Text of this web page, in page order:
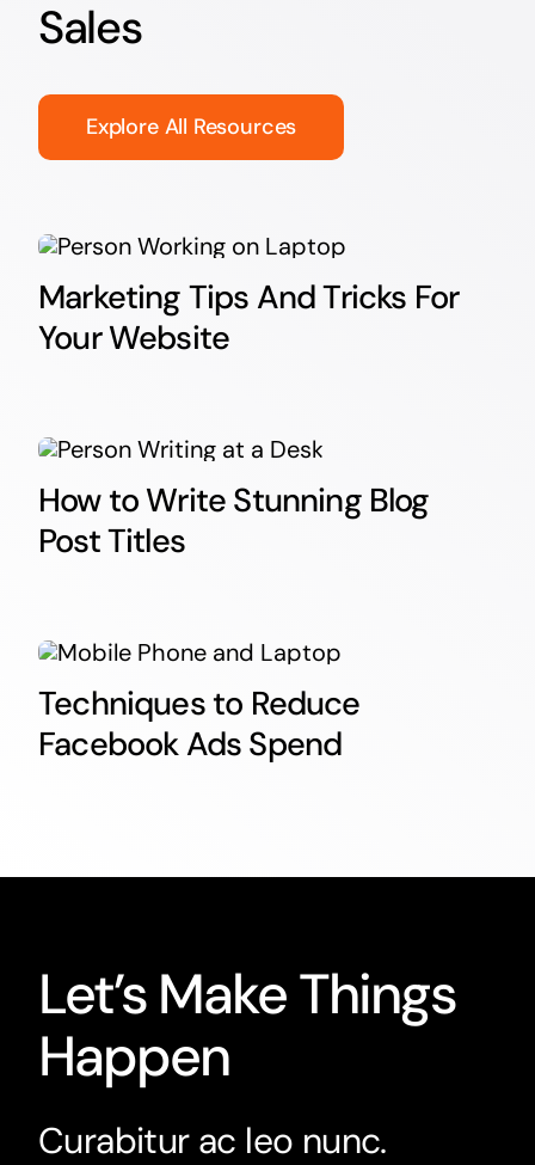
Sales
Explore All Resources
Marketing Tips And Tricks For
Your Website
How to Write Stunning Blog
Post Titles
Techniques to Reduce
Facebook Ads Spend
Let’s Make Things
Happen
Curabitur ac leo nunc.